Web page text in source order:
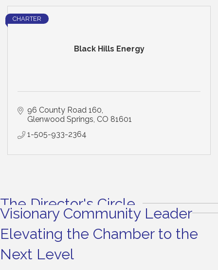
Black Hills Energy
CHARTER
96 County Road 160
Glenwood Springs CO 81601
1-505-933-2364
The Director's Circle
Visionary Community Leader
Elevating the Chamber to the
Next Level